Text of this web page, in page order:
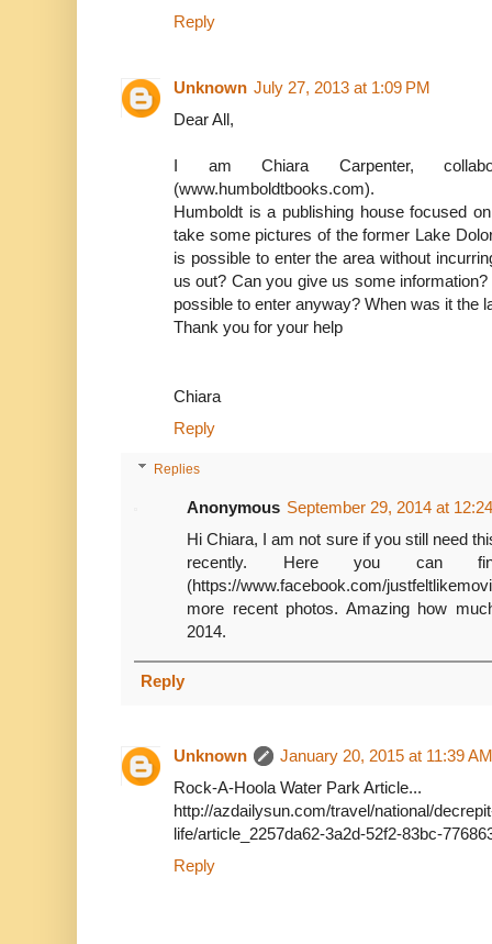
Reply
Unknown July 27, 2013 at 1:09 PM
Dear All,
I am Chiara Carpenter,
(www.humboldtbooks.com).
Humboldt is a publishing house focused
take some pictures of the former Lake
is possible to enter the area without
us out? Can you give us some
possible to enter anyway? When was it the
Thank you for your help
Chiara
Reply
Replies
Anonymous September 29, 2014 at
Hi Chiara, I am not sure if you still need
recently. Here you can
(https://www.facebook.com/
more recent photos. Amazing how
2014.
Reply
Unknown
January 20, 2015 at 11:39 AM
Rock-A-Hoola Water Park Article...
http://azdailysun.com/travel/national/
life/article_2257da62-3a2d-52f2-83bc-
Reply